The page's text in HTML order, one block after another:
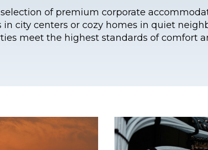
of premium corporate
city centers or cozy homes in quiet
meet the highest standards of comfort